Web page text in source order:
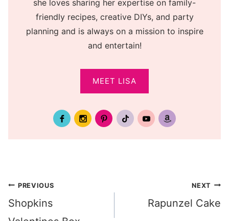
she loves sharing her expertise on family-
friendly recipes, creative DIYs, and party
planning and is always on a mission to inspire
and entertain!
MEET LISA
Post
navigation
PREVIOUS
Shopkins
NEXT
Rapunzel Cake